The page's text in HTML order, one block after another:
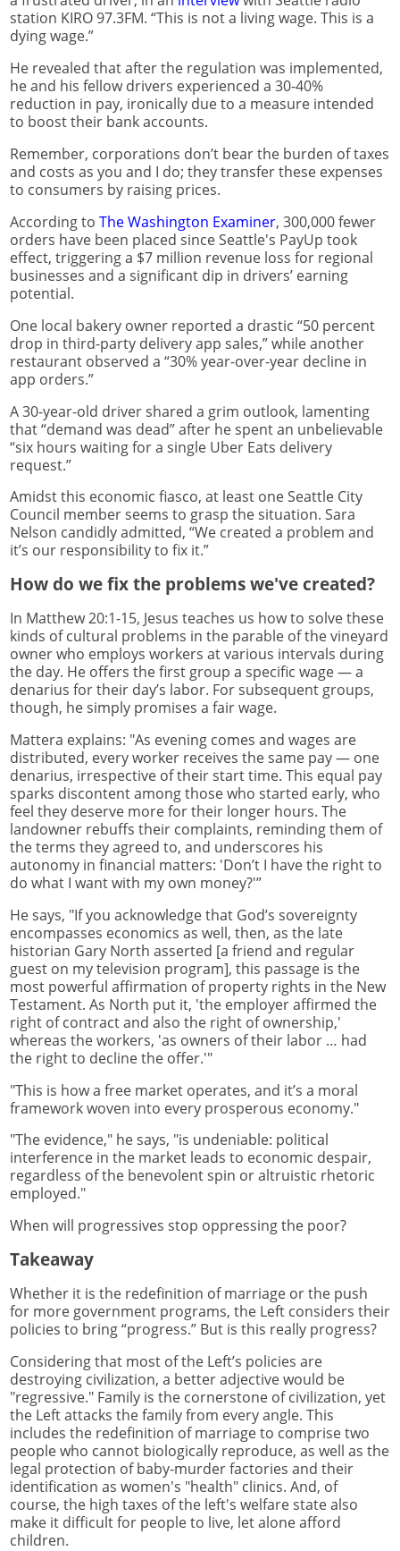
station KIRO 97.3FM. “This is not a living wage. This is a
dying wage.”
He revealed that after the regulation was implemented,
he and his fellow drivers experienced a 30-40%
reduction in pay, ironically due to a measure intended
to boost their bank accounts.
Remember, corporations don’t bear the burden of taxes
and costs as you and I do; they transfer these expenses
to consumers by raising prices.
According to The Washington Examiner, 300,000 fewer
orders have been placed since Seattle's PayUp took
effect, triggering a $7 million revenue loss for regional
businesses and a significant dip in drivers’ earning
potential.
One local bakery owner reported a drastic “50 percent
drop in third-party delivery app sales,” while another
restaurant observed a “30% year-over-year decline in
app orders.”
A 30-year-old driver shared a grim outlook, lamenting
that “demand was dead” after he spent an unbelievable
“six hours waiting for a single Uber Eats delivery
request.”
Amidst this economic fiasco, at least one Seattle City
Council member seems to grasp the situation. Sara
Nelson candidly admitted, “We created a problem and
it’s our responsibility to fix it.”
How do we fix the problems we've created?
In Matthew 20:1-15, Jesus teaches us how to solve these
kinds of cultural problems in the parable of the vineyard
owner who employs workers at various intervals during
the day. He offers the first group a specific wage — a
denarius for their day’s labor. For subsequent groups,
though, he simply promises a fair wage.
Mattera explains: "As evening comes and wages are
distributed, every worker receives the same pay — one
denarius, irrespective of their start time. This equal pay
sparks discontent among those who started early, who
feel they deserve more for their longer hours. The
landowner rebuffs their complaints, reminding them of
the terms they agreed to, and underscores his
autonomy in financial matters: 'Don’t I have the right to
do what I want with my own money?'”
He says, "If you acknowledge that God’s sovereignty
encompasses economics as well, then, as the late
historian Gary North asserted [a friend and regular
guest on my television program], this passage is the
most powerful affirmation of property rights in the New
Testament. As North put it, 'the employer affirmed the
right of contract and also the right of ownership,'
whereas the workers, 'as owners of their labor … had
the right to decline the offer.'"
"This is how a free market operates, and it’s a moral
framework woven into every prosperous economy."
"The evidence," he says, "is undeniable: political
interference in the market leads to economic despair,
regardless of the benevolent spin or altruistic rhetoric
employed."
When will progressives stop oppressing the poor?
Takeaway
Whether it is the redefinition of marriage or the push
for more government programs, the Left considers their
policies to bring “progress.” But is this really progress?
Considering that most of the Left’s policies are
destroying civilization, a better adjective would be
"regressive." Family is the cornerstone of civilization, yet
the Left attacks the family from every angle. This
includes the redefinition of marriage to comprise two
people who cannot biologically reproduce, as well as the
legal protection of baby-murder factories and their
identification as women's "health" clinics. And, of
course, the high taxes of the left's welfare state also
make it difficult for people to live, let alone afford
children.